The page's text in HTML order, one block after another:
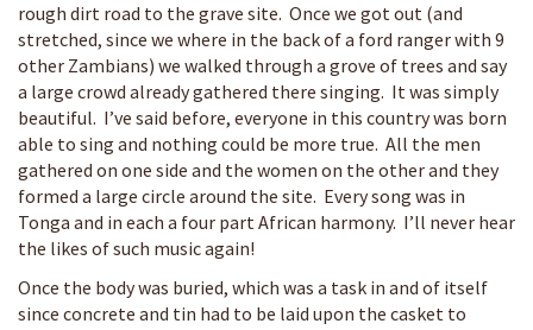
rough dirt road to the grave site. Once we got out (and
stretched, since we where in the back of a ford ranger with 9
other Zambians) we walked through a grove of trees and say
a large crowd already gathered there singing. It was simply
beautiful. I’ve said before, everyone in this country was born
able to sing and nothing could be more true. All the men
gathered on one side and the women on the other and they
formed a large circle around the site. Every song was in
Tonga and in each a four part African harmony. I’ll never hear
the likes of such music again!
Once the body was buried, which was a task in and of itself
since concrete and tin had to be laid upon the casket to